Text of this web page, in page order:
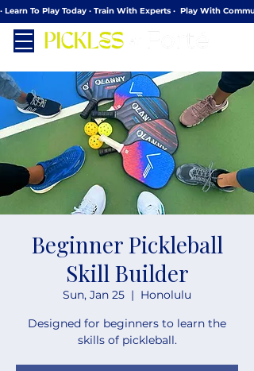
· Learn To Play Today · Train With Experts ·  Play With
Beginner Pickleball
Skill Builder
Sun, Jan 25
  |
Honolulu
Designed for beginners to learn the
skills of pickleball.